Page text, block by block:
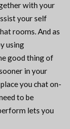
with your
your self
rooms. And as
using
good thing of
in your
you chat on-
to be
lets you